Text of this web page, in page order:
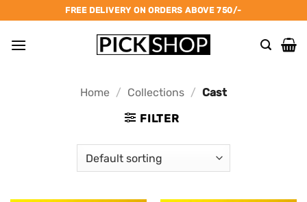
to
content
FREE DELIVERY ON ORDERS ABOVE 750/-
Home / Collections / Cast
FILTER